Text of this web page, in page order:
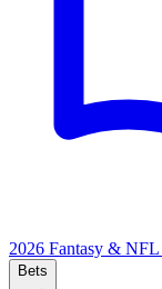
2026 Fantasy & NFL
Bets